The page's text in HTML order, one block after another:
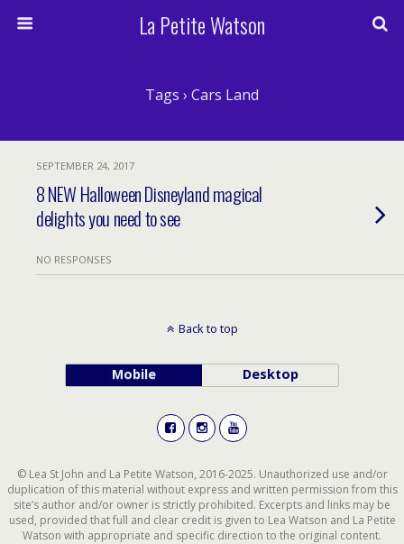
La Petite Watson
Tags › Cars Land
SEPTEMBER 24, 2017
8 NEW Halloween Disneyland magical
delights you need to see
NO RESPONSES
Back to top
Mobile Desktop
© Lea St John and La Petite Watson, 2016-2025. Unauthorized use and/or
duplication of this material without express and written permission from this
site’s author and/or owner is strictly prohibited. Excerpts and links may be
used, provided that full and clear credit is given to Lea Watson and La Petite
Watson with appropriate and specific direction to the original content.